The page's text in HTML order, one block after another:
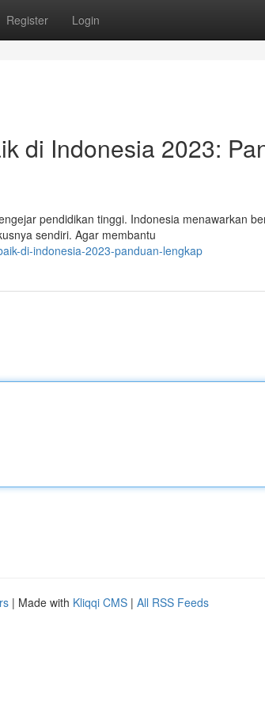
Register Login
di Indonesia 2023:
pendidikan tinggi. Indonesia menawarkan
sendiri. Agar membantu
di-indonesia-2023-panduan-lengkap
| Made with Kliqqi CMS | All RSS Feeds